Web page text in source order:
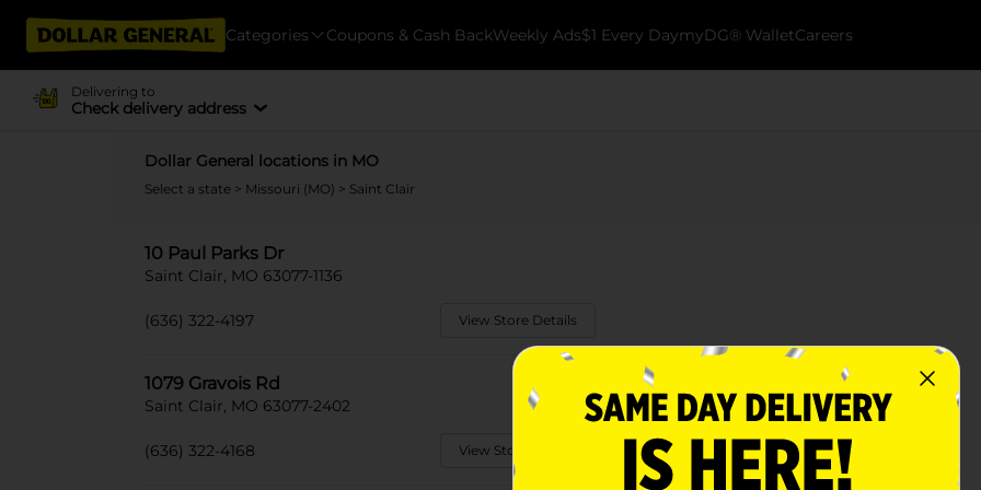
Categories Coupons & Cash BackWeekly Ads$1 Every DaymyDG® WalletCareers
Delivering to
Check delivery address
Dollar General locations in MO
Select a state > Missouri (MO) > Saint Clair
10 Paul Parks Dr
Saint Clair, MO 63077-1136
(636) 322-4197 View Store Details
1079 Gravois Rd
Saint Clair, MO 63077-2402
(636) 322-4168 View Store Details